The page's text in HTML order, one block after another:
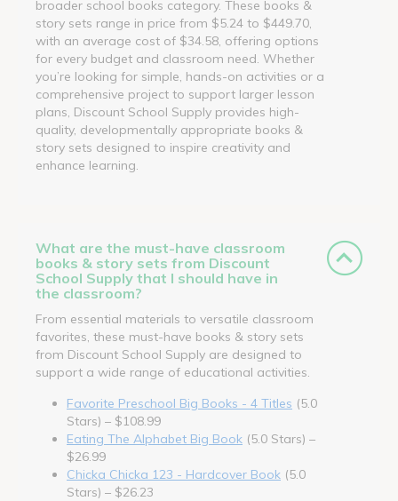
broader school books category. These books &
story sets range in price from $5.24 to $449.70,
with an average cost of $34.58, offering options
for every budget and classroom need. Whether
you’re looking for simple, hands-on activities or a
comprehensive project to support larger lesson
plans, Discount School Supply provides high-
quality, developmentally appropriate books &
story sets designed to inspire creativity and
enhance learning.
What are the must-have classroom
books & story sets from Discount
School Supply that I should have in
the classroom?
From essential materials to versatile classroom
favorites, these must-have books & story sets
from Discount School Supply are designed to
support a wide range of educational activities.
Favorite Preschool Big Books - 4 Titles (5.0
Stars) – $108.99
Eating The Alphabet Big Book (5.0 Stars) –
$26.99
Chicka Chicka 123 - Hardcover Book (5.0
Stars) – $26.23